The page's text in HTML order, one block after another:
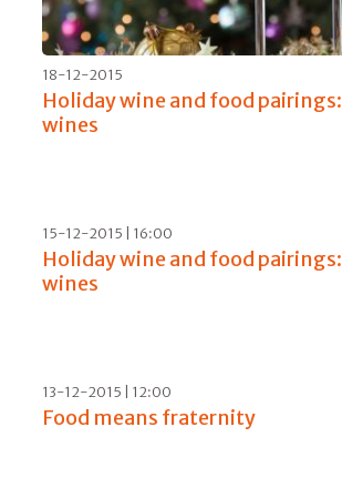
01-09-2016 | 06:00
Drones and ozone for Morellino